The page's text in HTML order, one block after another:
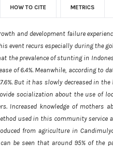
HOW TO CITE METRICS
and development failure
event recurs especially during the
the prevalence of stunting in
of 6.4%. Meanwhile, according to
But it has slowly decreased in
socialization about the use of
Increased knowledge of mothers
used in this community service
from agriculture in
be seen that around 95% of the